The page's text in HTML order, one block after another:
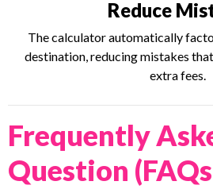
Reduce
The calculator automatically
destination, reducing mistakes
extra fees.
Frequently
Question